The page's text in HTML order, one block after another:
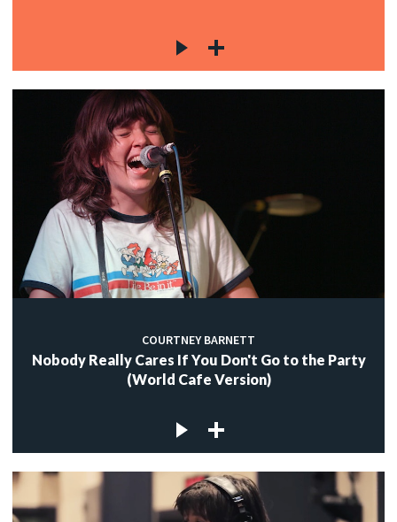
COURTNEY BARNETT
Nobody Really Cares If You Don't Go to the Party
(World Cafe Version)